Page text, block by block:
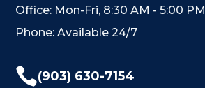
Office: Mon-Fri, 8:30 AM - 5:00 PM
Phone: Available 24/7
(903) 630-7154